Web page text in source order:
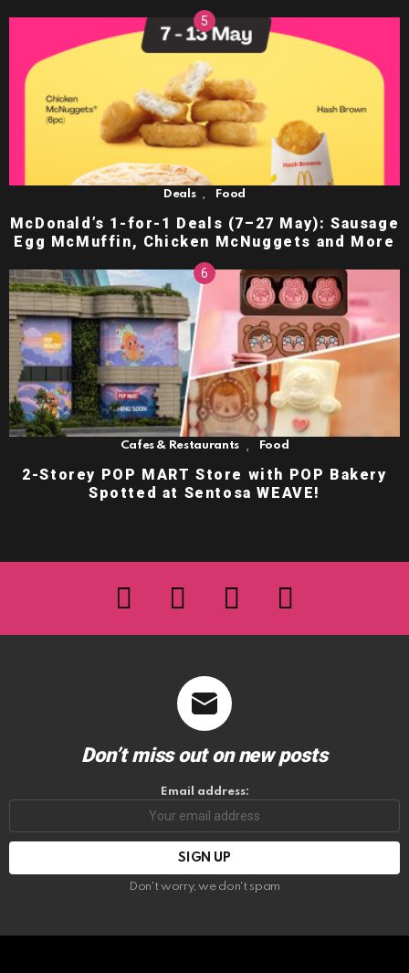
Deals , Food
McDonald’s 1-for-1 Deals (7–27 May): Sausage
Egg McMuffin, Chicken McNuggets and More
Cafes & Restaurants Food
2-Storey POP MART Store with POP Bakery
Spotted at Sentosa WEAVE!
facebook instagram
Don’t miss out on new posts
Email address:
Don't worry, we don't spam